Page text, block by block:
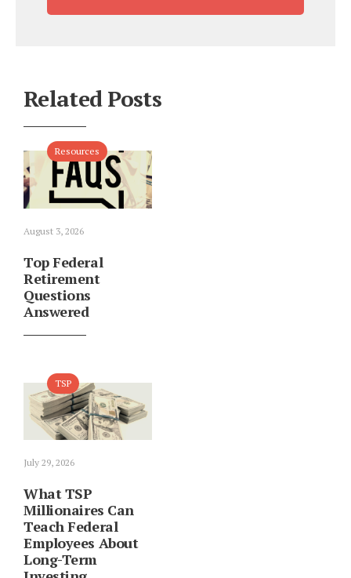
Related Posts
Resources
August 3, 2026
Top Federal
Retirement
Questions
Answered
TSP
July 29, 2026
What TSP
Millionaires Can
Teach Federal
Employees About
Long-Term